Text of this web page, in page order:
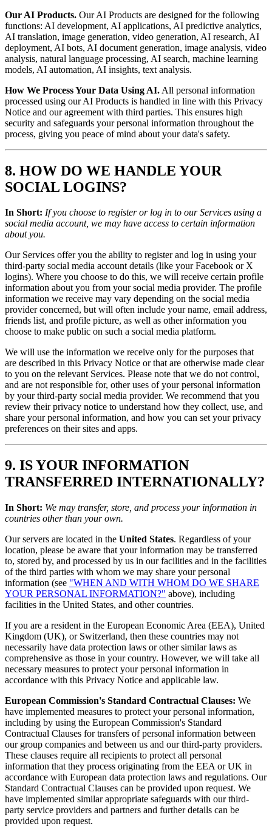
Our AI Products. Our AI Products are designed for the following
functions: AI development, AI applications, AI predictive analytics,
AI translation, image generation, video generation, AI research, AI
deployment, AI bots, AI document generation, image analysis, video
analysis, natural language processing, AI search, machine learning
models, AI automation, AI insights, text analysis.
How We Process Your Data Using AI. All personal information
processed using our AI Products is handled in line with this Privacy
Notice and our agreement with third parties. This ensures high
security and safeguards your personal information throughout the
process, giving you peace of mind about your data's safety.
8. HOW DO WE HANDLE YOUR
SOCIAL LOGINS?
In Short: If you choose to register or log in to our Services using a
social media account, we may have access to certain information
about you.
Our Services offer you the ability to register and log in using your
third-party social media account details (like your Facebook or X
logins). Where you choose to do this, we will receive certain profile
information about you from your social media provider. The profile
information we receive may vary depending on the social media
provider concerned, but will often include your name, email address,
friends list, and profile picture, as well as other information you
choose to make public on such a social media platform.
We will use the information we receive only for the purposes that
are described in this Privacy Notice or that are otherwise made clear
to you on the relevant Services. Please note that we do not control,
and are not responsible for, other uses of your personal information
by your third-party social media provider. We recommend that you
review their privacy notice to understand how they collect, use, and
share your personal information, and how you can set your privacy
preferences on their sites and apps.
9. IS YOUR INFORMATION
TRANSFERRED INTERNATIONALLY?
In Short: We may transfer, store, and process your information in
countries other than your own.
Our servers are located in the United States. Regardless of your
location, please be aware that your information may be transferred
to, stored by, and processed by us in our facilities and in the facilities
of the third parties with whom we may share your personal
information (see "WHEN AND WITH WHOM DO WE SHARE
YOUR PERSONAL INFORMATION?" above), including
facilities in the United States, and other countries.
If you are a resident in the European Economic Area (EEA), United
Kingdom (UK), or Switzerland, then these countries may not
necessarily have data protection laws or other similar laws as
comprehensive as those in your country. However, we will take all
necessary measures to protect your personal information in
accordance with this Privacy Notice and applicable law.
European Commission's Standard Contractual Clauses: We
have implemented measures to protect your personal information,
including by using the European Commission's Standard
Contractual Clauses for transfers of personal information between
our group companies and between us and our third-party providers.
These clauses require all recipients to protect all personal
information that they process originating from the EEA or UK in
accordance with European data protection laws and regulations. Our
Standard Contractual Clauses can be provided upon request. We
have implemented similar appropriate safeguards with our third-
party service providers and partners and further details can be
provided upon request.